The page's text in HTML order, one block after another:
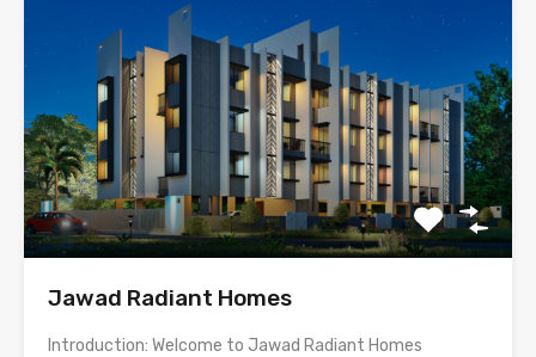
Jawad Radiant Homes
Introduction: Welcome to Jawad Radiant Homes